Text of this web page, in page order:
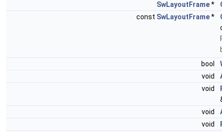
SwLayoutFrame*
const SwLayoutFrame*
bool
void
void
void
void